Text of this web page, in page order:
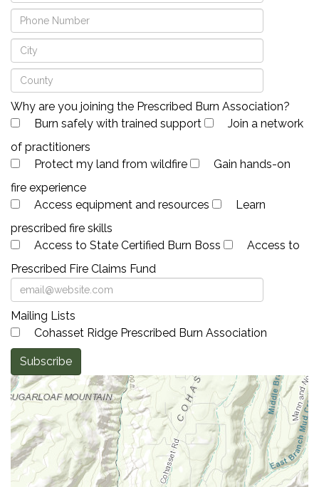
Why are you joining the Prescribed Burn Association?
Burn safely with trained support
Join a network
of practitioners
Protect my land from wildfire
Gain hands-on
fire experience
Access equipment and resources
Learn
prescribed fire skills
Access to State Certified Burn Boss
Access to
Prescribed Fire Claims Fund
Mailing Lists
Cohasset Ridge Prescribed Burn Association